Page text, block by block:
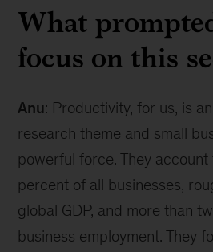
What
focus on this
Anu: Productivity, for us, is
research theme and small
powerful force. They
percent of all businesses,
global GDP, and more than
business employment. They